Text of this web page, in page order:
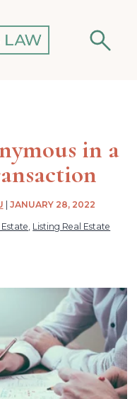
in a
| JANUARY 28, 2022
Estate, Listing Real Estate